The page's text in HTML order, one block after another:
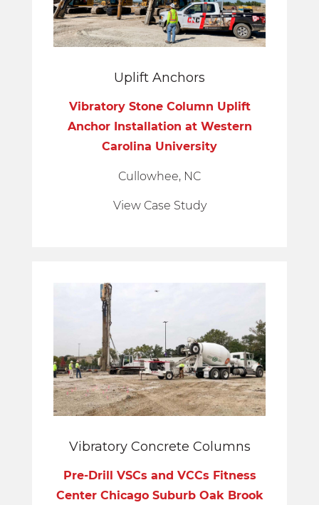
Uplift Anchors
Vibratory Stone Column Uplift
Anchor Installation at Western
Carolina University
Cullowhee, NC
View Case Study
Vibratory Concrete Columns
Pre-Drill VSCs and VCCs Fitness
Center Chicago Suburb Oak Brook